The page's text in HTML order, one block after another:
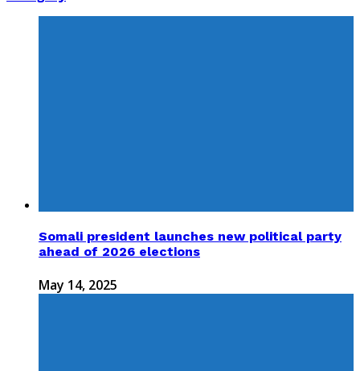
Somali president launches new political party
ahead of 2026 elections
May 14, 2025